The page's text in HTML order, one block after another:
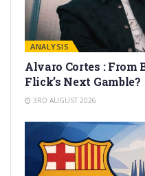
ANALYSIS
Alvaro Cortes : From
Flick’s Next Gamble?
3RD AUGUST 2026